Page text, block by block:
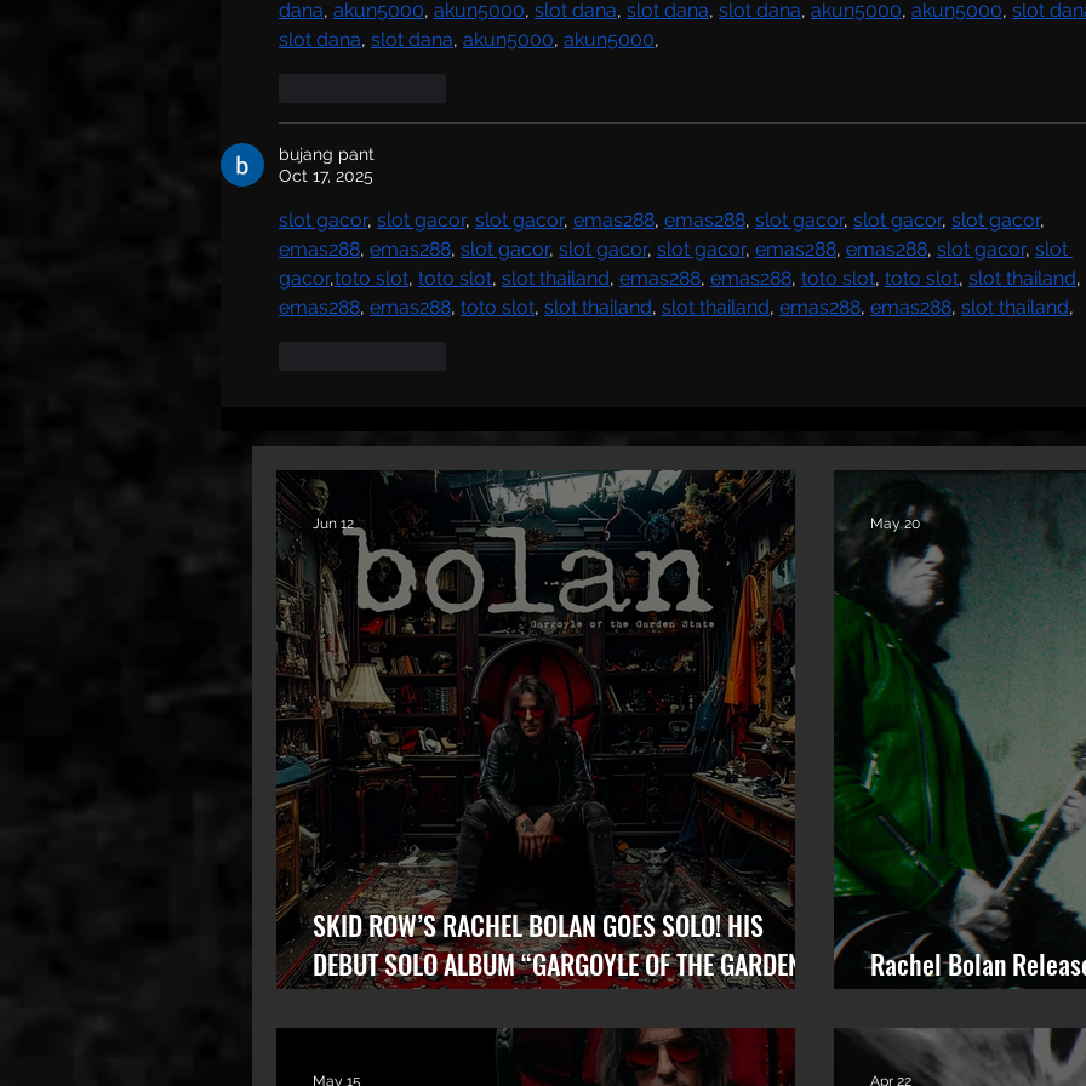
dana, akun5000, akun5000, slot dana, slot dana, slot dana, akun5000, akun5000, slot
slot dana, slot dana, akun5000, akun5000,
bujang pant
Oct 17, 2025
slot gacor, slot gacor, slot gacor, emas288, emas288, slot gacor, slot gacor, slot gacor,
emas288, emas288, slot gacor, slot gacor, slot gacor, emas288, emas288, slot gacor, slot
gacor,toto slot, toto slot, slot thailand, emas288, emas288, toto slot, toto slot, slot thailand,
emas288, emas288, toto slot, slot thailand, slot thailand, emas288, emas288, slot thailand,
SKID ROW’S RACHEL BOLAN GOES SOLO! HIS
DEBUT SOLO ALBUM “GARGOYLE OF THE GARDEN
STATE” OUT NOW!
Jun 12
Rachel Bolan
“Memory” from
May 20
May 15 Apr 22